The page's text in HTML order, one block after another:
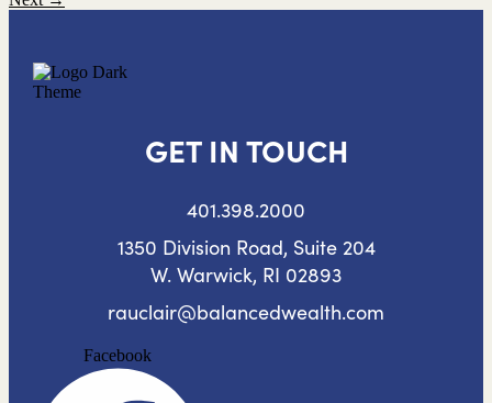
GET IN TOUCH
401.398.2000
1350 Division Road, Suite 204
W. Warwick, RI 02893
rauclair@balancedwealth.com
Facebook